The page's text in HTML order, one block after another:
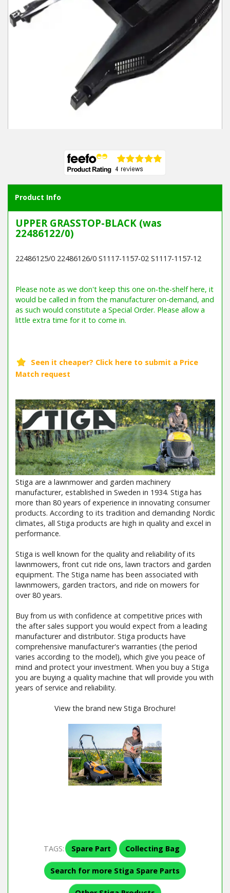
Winter Tools
Product Info
UPPER GRASSTOP-BLACK (was
22486122/0)
22486125/0 22486126/0 S1117-1157-02 S1117-1157-12
Stiga are a lawnmower and garden machinery
manufacturer, established in Sweden in 1934. Stiga has
more than 80 years of experience in innovating consumer
products. According to its tradition and demanding Nordic
climates, all Stiga products are high in quality and excel in
performance.
Stiga is well known for the quality and reliability of its
lawnmowers, front cut ride ons, lawn tractors and garden
equipment. The Stiga name has been associated with
lawnmowers, garden tractors, and ride on mowers for
over 80 years.
Buy from us with confidence at competitive prices with
the after sales support you would expect from a leading
manufacturer and distributor. Stiga products have
comprehensive manufacturer's warranties (the period
varies according to the model), which give you peace of
mind and protect your investment. When you buy a Stiga
you are buying a quality machine that will provide you with
years of service and reliability.
View the brand new Stiga Brochure!
TAGS: Spare Part Collecting Bag
Search for more Stiga Spare Parts